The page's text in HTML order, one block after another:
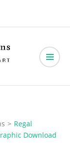
> Regal
Download